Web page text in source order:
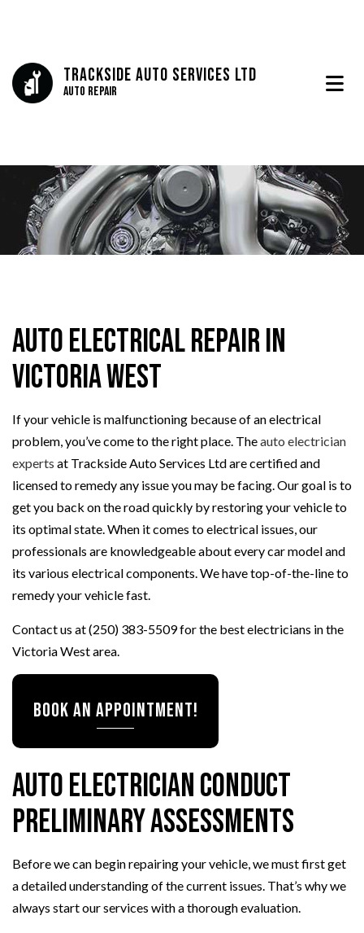
Trackside Auto Services Ltd
Auto Repair
Auto Electrical Repair in
Victoria West
If your vehicle is malfunctioning because of an electrical
problem, you’ve come to the right place. Theauto electrician
experts at Trackside Auto Services Ltd are certified and
licensed to remedy any issue you may be facing. Our goal is to
get you back on the road quickly by restoring your vehicle to
its optimal state. When it comes to electrical issues, our
professionals are knowledgeable about every car model and
its various electrical components. We have top-of-the-line to
remedy your vehicle fast.
Contact us at (250) 383-5509 for the best electricians in the
Victoria West area.
Book an appointment!
Auto Electrician Conduct
Preliminary Assessments
Before we can begin repairing your vehicle, we must first get
a detailed understanding of the current issues. That’s why we
always start our services with a thorough evaluation.